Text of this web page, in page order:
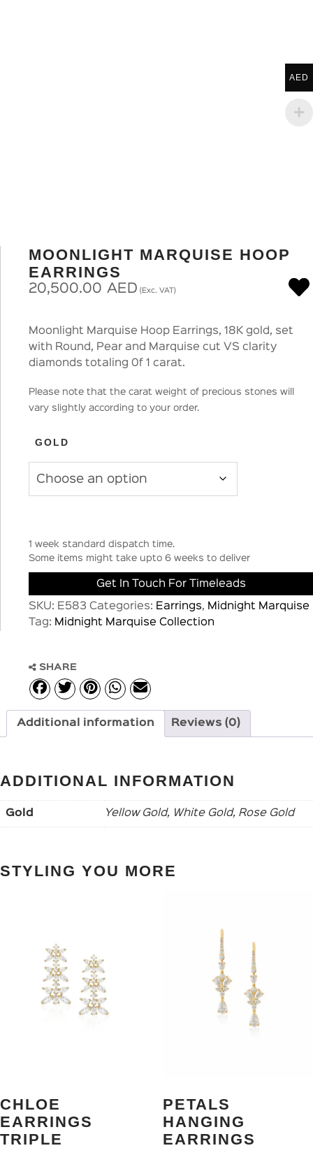
MOONLIGHT MARQUISE HOOP
EARRINGS
20,500.00 AED (Exc. VAT)
Moonlight Marquise Hoop Earrings, 18K gold, set
with Round, Pear and Marquise cut VS clarity
diamonds totaling 0f 1 carat.
Please note that the carat weight of precious stones will
vary slightly according to your order.
GOLD
1 week standard dispatch time.
Some items might take upto 6 weeks to deliver
Get In Touch For Timeleads
SKU: E583 Categories: Earrings, Midnight Marquise
Tag: Midnight Marquise Collection
SHARE
Additional information Reviews (0)
ADDITIONAL INFORMATION
Gold Yellow Gold, White Gold, Rose Gold
STYLING YOU MORE
CHLOE
EARRINGS
TRIPLE
PETALS
HANGING
EARRINGS
AED